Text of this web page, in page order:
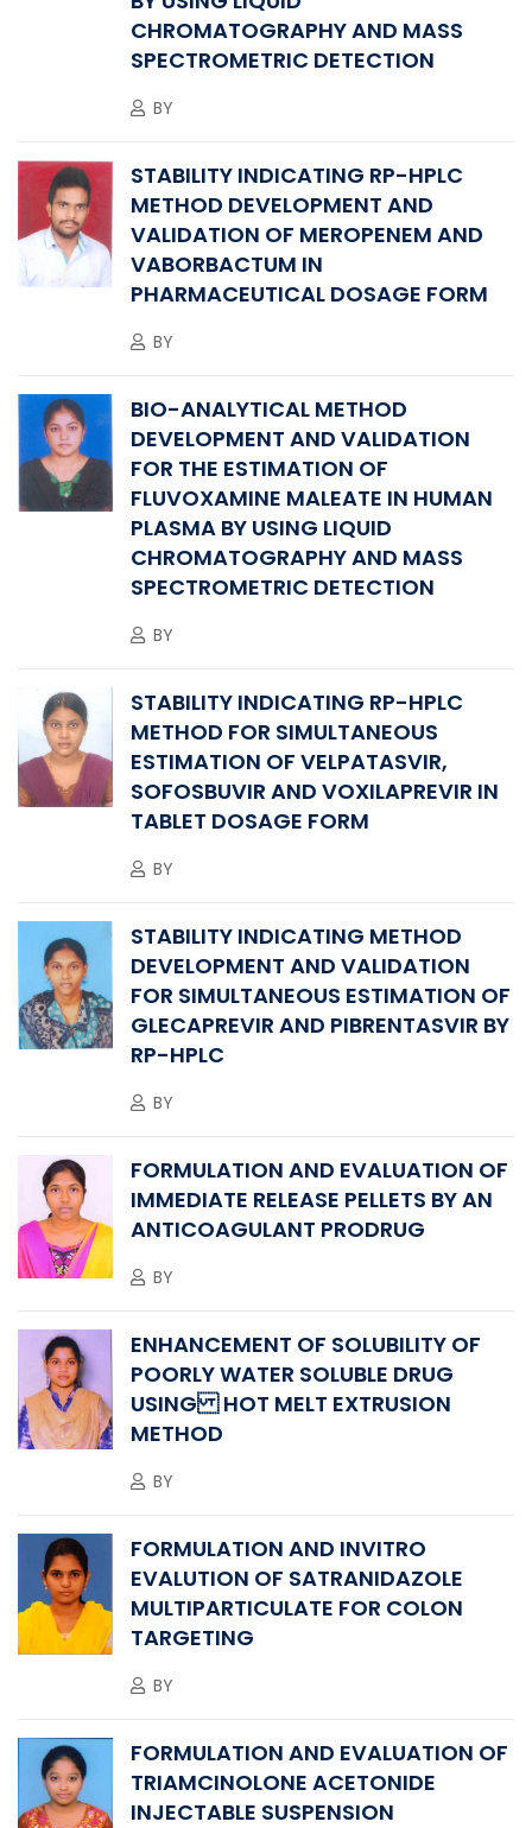
CHROMATOGRAPHY AND MASS
SPECTROMETRIC DETECTION
BY
STABILITY INDICATING RP-HPLC
METHOD DEVELOPMENT AND
VALIDATION OF MEROPENEM AND
VABORBACTUM IN
PHARMACEUTICAL DOSAGE FORM
BY
BIO-ANALYTICAL METHOD
DEVELOPMENT AND VALIDATION
FOR THE ESTIMATION OF
FLUVOXAMINE MALEATE IN HUMAN
PLASMA BY USING LIQUID
CHROMATOGRAPHY AND MASS
SPECTROMETRIC DETECTION
BY
STABILITY INDICATING RP-HPLC
METHOD FOR SIMULTANEOUS
ESTIMATION OF VELPATASVIR,
SOFOSBUVIR AND VOXILAPREVIR IN
TABLET DOSAGE FORM
BY
STABILITY INDICATING METHOD
DEVELOPMENT AND VALIDATION
FOR SIMULTANEOUS ESTIMATION OF
GLECAPREVIR AND PIBRENTASVIR BY
RP-HPLC
BY
FORMULATION AND EVALUATION OF
IMMEDIATE RELEASE PELLETS BY AN
ANTICOAGULANT PRODRUG
BY
ENHANCEMENT OF SOLUBILITY OF
POORLY WATER SOLUBLE DRUG
USING HOT MELT EXTRUSION
METHOD
BY
FORMULATION AND INVITRO
EVALUTION OF SATRANIDAZOLE
MULTIPARTICULATE FOR COLON
TARGETING
BY
FORMULATION AND EVALUATION OF
TRIAMCINOLONE ACETONIDE
INJECTABLE SUSPENSION